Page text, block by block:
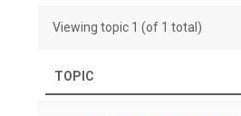
Viewing topic 1 (of 1 total)
TOPIC